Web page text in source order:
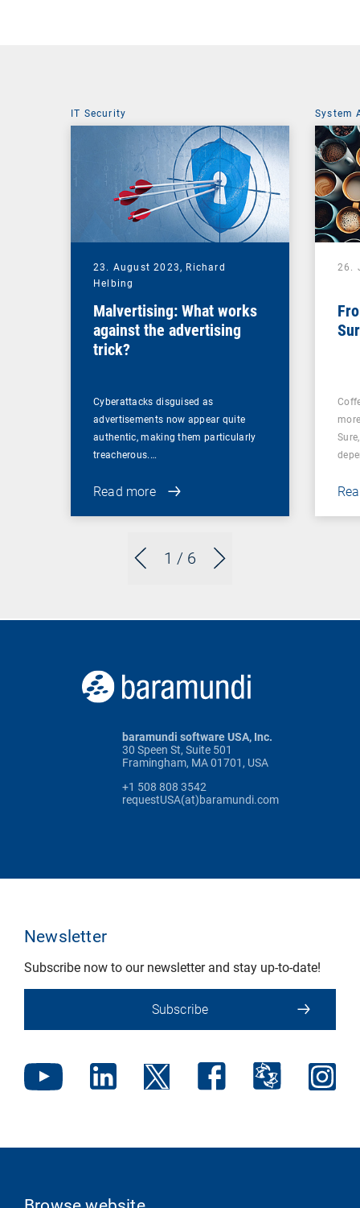
1 / 6
IT Security
23. August 2023, Richard
Helbing
Malvertising: What works
against the advertising
trick?
Cyberattacks disguised as
advertisements now appear quite
authentic, making them particularly
treacherous.…
Read more
System
26.
baramundi software USA, Inc.
30 Speen St, Suite 501
Framingham, MA 01701, USA
+1 508 808 3542
requestUSA(at)baramundi.com
Newsletter
Subscribe now to our newsletter and stay up-to-date!
Subscribe